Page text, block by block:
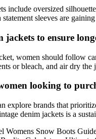
include oversized
sleeves are
to ensure
women should follow
or bleach, and air dry
looking to
explore brands that
denim jackets is a
Womens Snow Boots